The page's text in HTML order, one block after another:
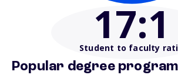
17:1
Student to faculty
Popular degree